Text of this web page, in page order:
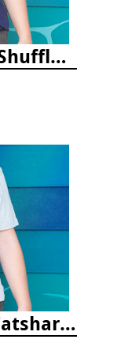
Shark Docs Stingray Shuffle T-shirt
Shark Docs Pyjama Catshark Catnap T-shirt